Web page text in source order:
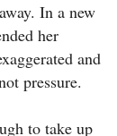
In a new
her
and
pressure.
to take up